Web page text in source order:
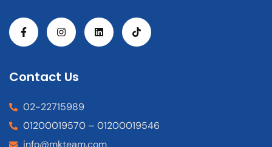
Contact Us
02-22715989
01200019570 – 01200019546
info@mkteam.com